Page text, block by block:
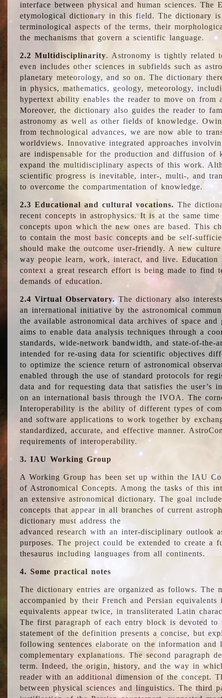
interface between physical and human sciences.
etymological dictionary in this field. The dictionary
terminological aspects of the terms, their
the mechanisms that govern a scientific language.
2.2 Multidisciplinarity. Astronomy is tightly related
even includes other sciences in subfields such as
planetary meteorology, and so on. The dictionary
in physics, mathematics, geology, meteorology,
hypertext ability enables the reader to move on from
Moreover, the dictionary also guides the reader to
astronomy as well as other fields of knowledge.
from technological advances, we are now able to
worldviews. Innovative integrated approaches
are indispensable for the production and diffusion of
expand the multidisciplinary aspects of this work.
scientific progress is inevitable, inter-, multi-, and
to overcome the compartmentation of knowledge.
2.3 Educational and cultural vocations. The
recent concepts in astrophysics. It is at the same
concepts upon which the new ones are based. This
to contain the most basic concepts and be self-
should make the outcome user-friendly. A new
way people learn, work, interact, and live.
context a great research effort is being made to find
demands of education.
2.4 Virtual Observatory.The dictionary also
an international initiative by the astronomical
the available astronomical data archives of space and
aims to enable data analysis techniques through a
standards, wide-network bandwidth, and state-of-
intended for re-using data for scientific objectives
to optimize the science return of astronomical
enabled through the use of standard protocols for
data and for requesting data that satisfies the user’s
on an international basis through the IVOA. The
Interoperability is the ability of different types of
and software applications to work together by
standardized, accurate, and effective manner.
requirements of interoperability.
3. IAU Working Group
A Working Group has been set up within the IAU
of Astronomical Concepts. Among the tasks of this
an extensive astronomical dictionary. The goal
concepts that appear in all branches of current
dictionary must address the
advanced research with an inter-disciplinary outlook
purposes. The project could be extended to create a
thesaurus including languages from all continents.
4. Some practical notes
The dictionary entries are organized as follows. The
accompanied by their French and Persian
equivalents appear twice, in transliterated Latin
The first paragraph of each entry block is devoted
statement of the definition presents a concise, but
following sentences elaborate on the information
complementary explanations. The second paragraph
term. Indeed, the origin, history, and the way in
reader with an additional dimension of the concept.
between physical sciences and linguistics. The third